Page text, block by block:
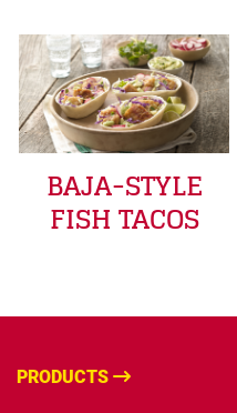
BAJA-STYLE
FISH TACOS
PRODUCTS